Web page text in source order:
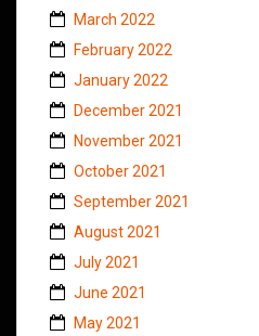
March 2022
February 2022
January 2022
December 2021
November 2021
October 2021
September 2021
August 2021
July 2021
June 2021
May 2021